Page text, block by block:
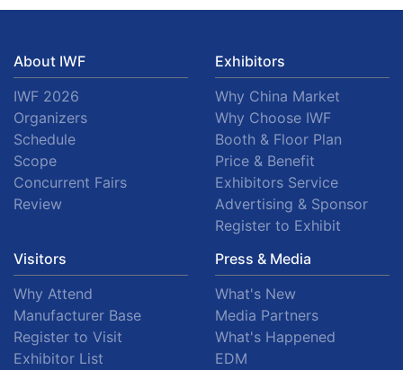
About IWF
IWF 2026
Organizers
Schedule
Scope
Concurrent Fairs
Review
Exhibitors
Why China Market
Why Choose IWF
Booth & Floor Plan
Price & Benefit
Exhibitors Service
Advertising & Sponsor
Register to Exhibit
Visitors
Why Attend
Manufacturer Base
Register to Visit
Exhibitor List
Press & Media
What's New
Media Partners
What's Happened
EDM